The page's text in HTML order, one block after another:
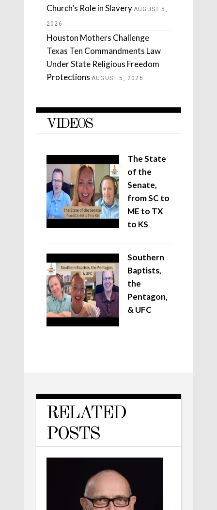
Church’s Role in Slavery AUGUST 5,
2026
Houston Mothers Challenge
Texas Ten Commandments Law
Under State Religious Freedom
Protections AUGUST 5, 2026
VIDEOS
The State
of the
Senate,
from SC to
ME to TX
to KS
Southern
Baptists,
the
Pentagon,
& UFC
RELATED
POSTS